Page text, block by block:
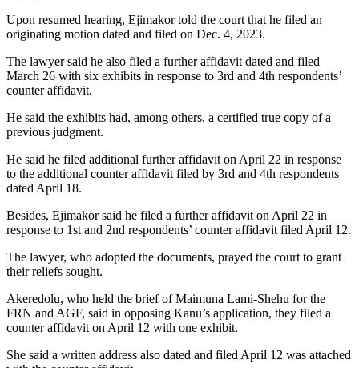
Upon resumed hearing, Ejimakor told the court that he filed an
originating motion dated and filed on Dec. 4, 2023.
The lawyer said he also filed a further affidavit dated and filed
March 26 with six exhibits in response to 3rd and 4th respondents’
counter affidavit.
He said the exhibits had, among others, a certified true copy of a
previous judgment.
He said he filed additional further affidavit on April 22 in response
to the additional counter affidavit filed by 3rd and 4th respondents
dated April 18.
Besides, Ejimakor said he filed a further affidavit on April 22 in
response to 1st and 2nd respondents’ counter affidavit filed April 12.
The lawyer, who adopted the documents, prayed the court to grant
their reliefs sought.
Akeredolu, who held the brief of Maimuna Lami-Shehu for the
FRN and AGF, said in opposing Kanu’s application, they filed a
counter affidavit on April 12 with one exhibit.
She said a written address also dated and filed April 12 was attached